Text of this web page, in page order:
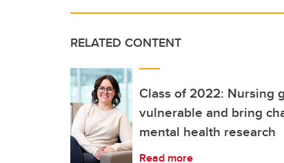
RELATED CONTENT
Class of 2022: Nursing
vulnerable and bring
mental health research
Read more